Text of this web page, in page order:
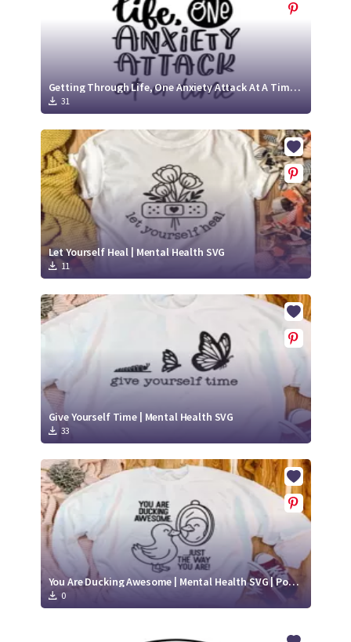
Getting Through Life, One Anxiety Attack At A Time | Anxiety SVG Cut File
31
Let Yourself Heal | Mental Health SVG
11
Give Yourself Time | Mental Health SVG
33
You Are Ducking Awesome | Mental Health SVG | Positive SVG
0